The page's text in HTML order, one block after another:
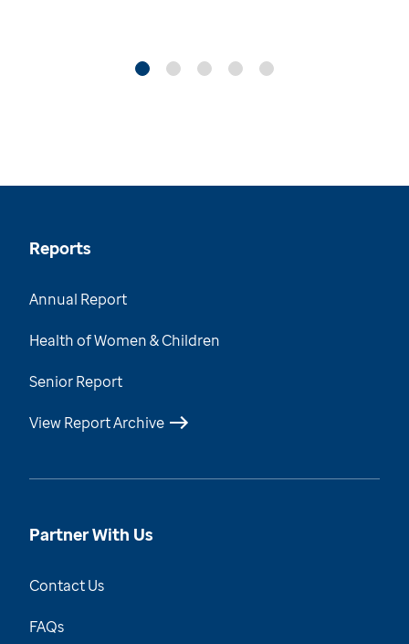
Reports
Annual Report
Health of Women & Children
Senior Report
View Report Archive
Partner With Us
Contact Us
FAQs